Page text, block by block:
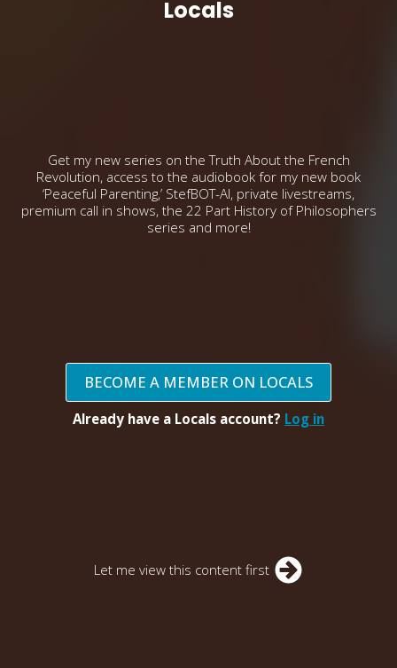
Locals
Get my new series on the Truth About the French
Revolution, access to the audiobook for my new book
‘Peaceful Parenting,’ StefBOT-AI, private livestreams,
premium call in shows, the 22 Part History of Philosophers
series and more!
BECOME A MEMBER ON LOCALS
Already have a Locals account? Log in
Let me view this content first